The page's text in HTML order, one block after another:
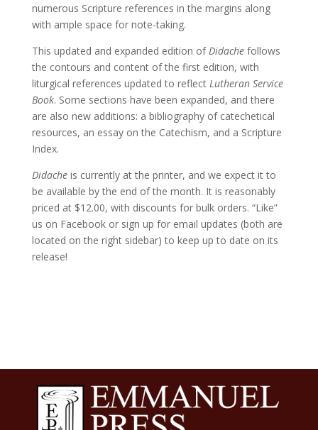
numerous Scripture references in the margins along
with ample space for note-taking.
This updated and expanded edition of Didachefollows
the contours and content of the first edition, with
liturgical references updated to reflect Lutheran Service
Book. Some sections have been expanded, and there
are also new additions: a bibliography of catechetical
resources, an essay on the Catechism, and a Scripture
Index.
Didacheis currently at the printer, and we expect it to
be available by the end of the month. It is reasonably
priced at $12.00, with discounts for bulk orders. “Like”
us on Facebook or sign up for email updates (both are
located on the right sidebar) to keep up to date on its
release!